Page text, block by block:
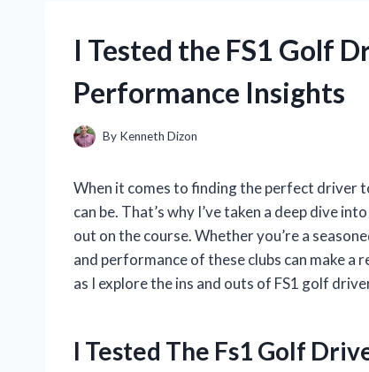
I Tested the FS1 Golf
Performance Insights
By Kenneth Dizon
When it comes to finding the perfect driver
can be. That’s why I’ve taken a deep dive
out on the course. Whether you’re a
and performance of these clubs can make a
as I explore the ins and outs of FS1 golf
I Tested The Fs1 Golf